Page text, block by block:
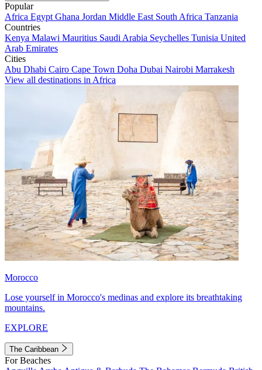
Popular
Africa Egypt Ghana Jordan Middle East South Africa Tanzania
Countries
Kenya Malawi Mauritius Saudi Arabia Seychelles Tunisia United
Arab Emirates
Cities
Abu Dhabi Cairo Cape Town Doha Dubai Nairobi Marrakesh
View all destinations in Africa
Morocco
Lose yourself in Morocco's medinas and explore its breathtaking
mountains.
EXPLORE
The Caribbean
For Beaches